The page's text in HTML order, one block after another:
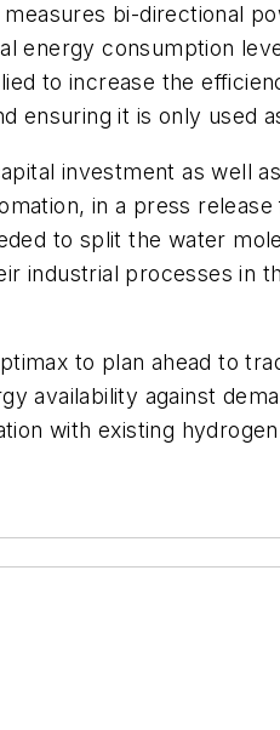
bi-directional
energy consumption
to increase the
ensuring it is only used
investment as well
in a press
to split the water
industrial processes in
to plan ahead to
availability against
with existing